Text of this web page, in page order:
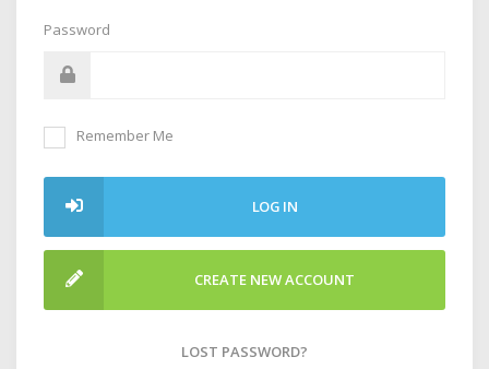
Password
Remember Me
LOG IN
CREATE NEW ACCOUNT
LOST PASSWORD?